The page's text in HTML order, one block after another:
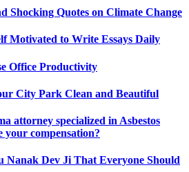
Shocking Quotes on Climate Change
Motivated to Write Essays Daily
Office Productivity
City Park Clean and Beautiful
attorney specialized in Asbestos
your compensation?
Nanak Dev Ji That Everyone Should